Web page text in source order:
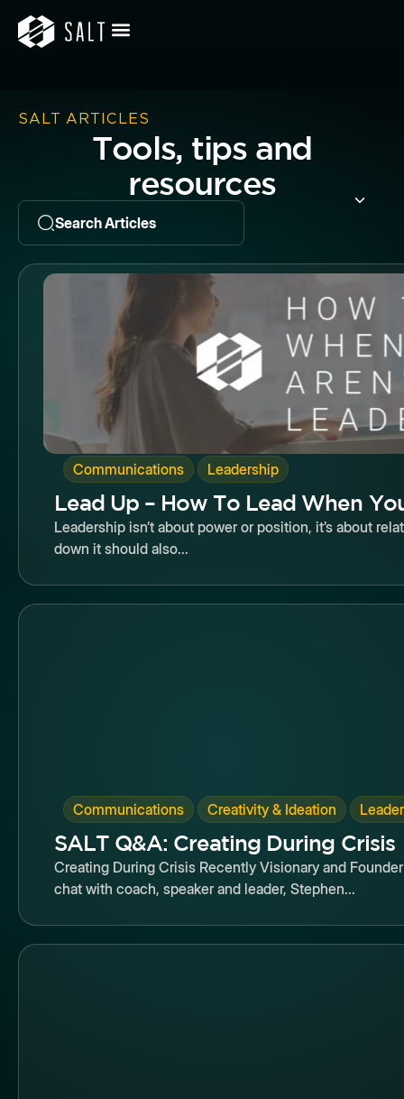
SALT ARTICLES
Tools, tips and
resources
Search Articles
Communications , Leadership
Lead Up – How To Lead When
Leadership isn’t about power or position, it’s about
down it should also...
Communications , Creativity & Ideation ,
SALT Q&A: Creating During Crisis
Creating During Crisis Recently Visionary and
chat with coach, speaker and leader, Stephen...